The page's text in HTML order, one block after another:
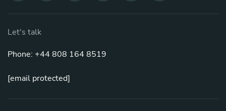
Let's talk
Phone: +44 808 164 8519
[email protected]